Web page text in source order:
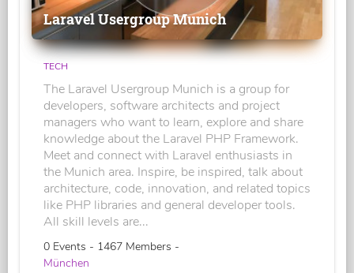
Laravel Usergroup Munich
TECH
The Laravel Usergroup Munich is a group for
developers, software architects and project
managers who want to learn, explore and share
knowledge about the Laravel PHP Framework.
Meet and connect with Laravel enthusiasts in
the Munich area. Inspire, be inspired, talk about
architecture, code, innovation, and related topics
like PHP libraries and general developer tools.
All skill levels are...
0 Events - 1467 Members -
München